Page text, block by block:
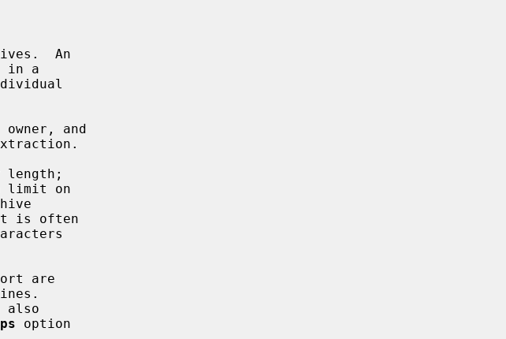
An
in a
length;
limit on
are
also
option